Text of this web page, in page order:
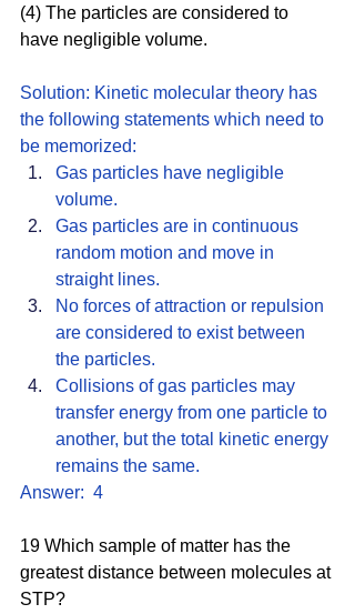
(4) The particles are considered to
have negligible volume.
Solution: Kinetic molecular theory has
the following statements which need to
be memorized:
Gas particles have negligible
volume.
Gas particles are in continuous
random motion and move in
straight lines.
No forces of attraction or repulsion
are considered to exist between
the particles.
Collisions of gas particles may
transfer energy from one particle to
another, but the total kinetic energy
remains the same.
Answer:  4
19 Which sample of matter has the
greatest distance between molecules at
STP?